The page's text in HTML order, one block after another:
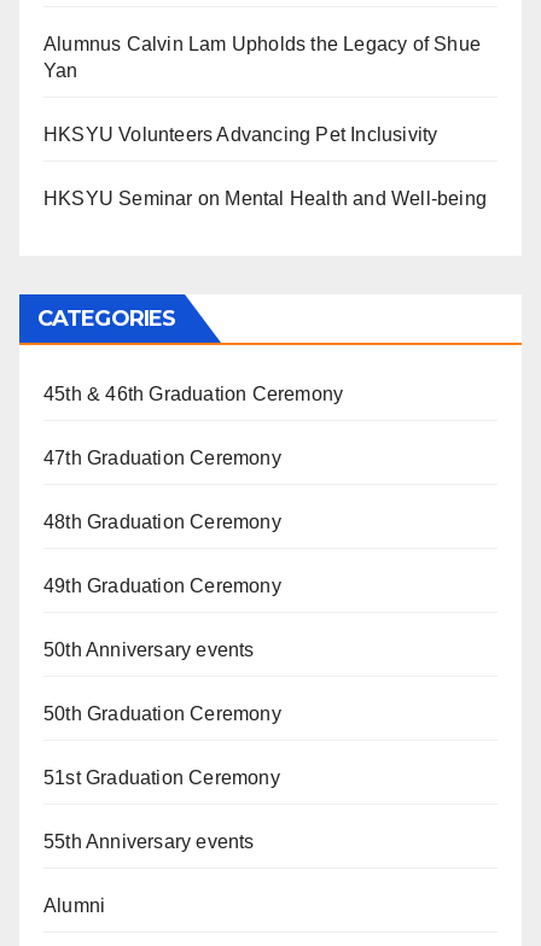
Alumnus Calvin Lam Upholds the Legacy of Shue
Yan
HKSYU Volunteers Advancing Pet Inclusivity
HKSYU Seminar on Mental Health and Well-being
CATEGORIES
45th & 46th Graduation Ceremony
47th Graduation Ceremony
48th Graduation Ceremony
49th Graduation Ceremony
50th Anniversary events
50th Graduation Ceremony
51st Graduation Ceremony
55th Anniversary events
Alumni